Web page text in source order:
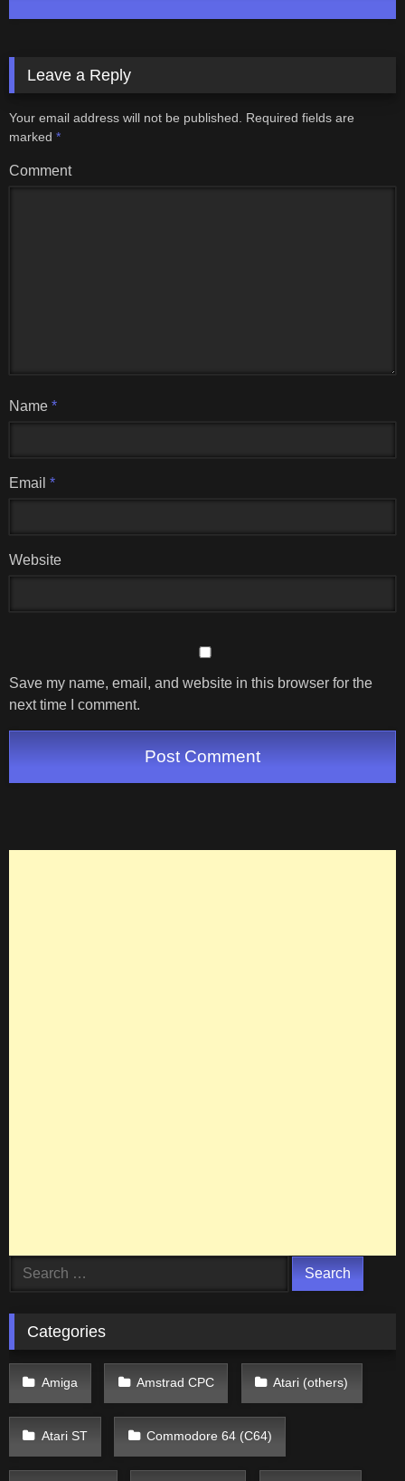
Leave a Reply
Your email address will not be published.
Required fields are
marked *
Comment
Name *
Email *
Website
Save my name, email, and website in this browser for the
next time I comment.
Search
Categories
Amiga Amstrad CPC Atari (others)
Atari ST Commodore 64 (C64)